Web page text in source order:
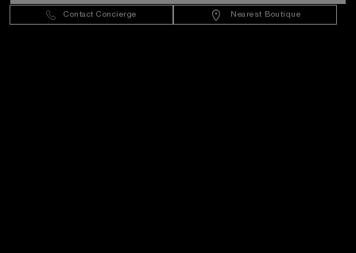
Contact Concierge Nearest Boutique
Hungary(HUF Ft)- EN